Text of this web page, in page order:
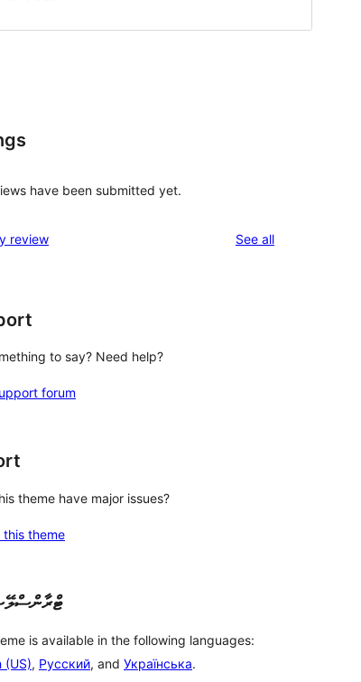
have been submitted yet.
review See allreviews
to say? Need help?
forum
theme have major issues?
this theme
is available in the following languages:
(US), Русский, and Українська.